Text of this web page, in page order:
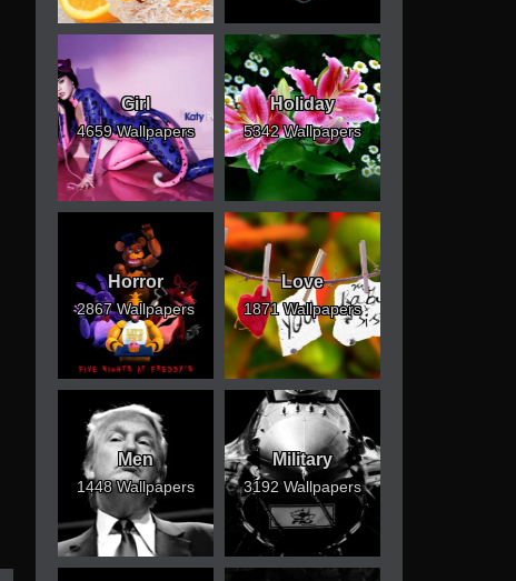
Girl
4659 Wallpapers
Holiday
5342 Wallpapers
Horror
2867 Wallpapers
Love
1871 Wallpapers
Men
1448 Wallpapers
Military
3192 Wallpapers